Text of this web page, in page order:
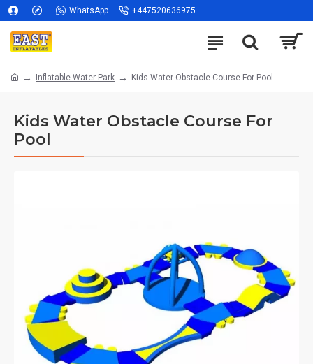
WhatsApp +447520636975
Inflatable Water Park Kids Water Obstacle Course For Pool
Kids Water Obstacle Course For
Pool